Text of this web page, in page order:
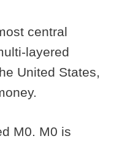
central
layered
United States,
M0. M0 is